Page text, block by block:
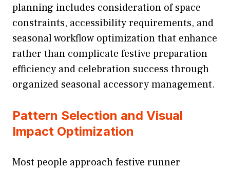
planning includes consideration of space
constraints, accessibility requirements, and
seasonal workflow optimization that enhance
rather than complicate festive preparation
efficiency and celebration success through
organized seasonal accessory management.
Pattern Selection and Visual
Impact Optimization
Most people approach festive runner